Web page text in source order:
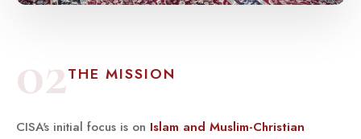
02THE MISSION
CISA's initial focus is on Islam and Muslim-Christian